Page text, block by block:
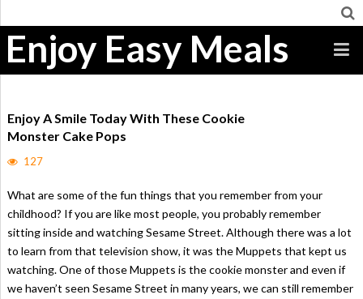
Enjoy Easy Meals
Enjoy A Smile Today With These Cookie
Monster Cake Pops
127
What are some of the fun things that you remember from your
childhood? If you are like most people, you probably remember
sitting inside and watching Sesame Street. Although there was a lot
to learn from that television show, it was the Muppets that kept us
watching. One of those Muppets is the cookie monster and even if
we haven’t seen Sesame Street in many years, we can still remember